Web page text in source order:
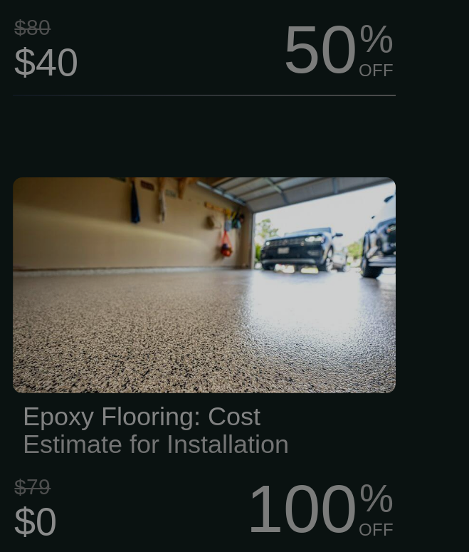
$80
$40 50%
OFF
If you are searching for strong and
durable epoxy flooring for your home or
commercial space, choose the best
epoxy flooring services in the Kansas
City area. Leading flooring companies
offer industrial, commercial, and
residential epoxy flooring, including
high-quality epoxy garage floors. This
waterproof floor-sealing service will
make your floors stand out with a wide
range of colors, designs,...
Epoxy Flooring: Cost
Estimate for Installation
$79
$0 100%
OFF